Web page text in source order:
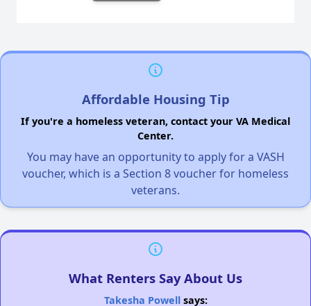
Affordable Housing Tip
If you're a homeless veteran, contact your VA Medical
Center.
You may have an opportunity to apply for a VASH
voucher, which is a Section 8 voucher for homeless
veterans.
What Renters Say About Us
Takesha Powellsays: